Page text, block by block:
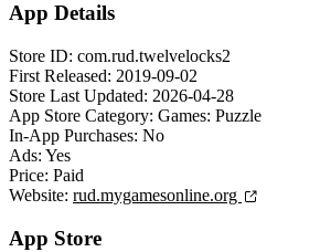
App Details
Store ID: com.rud.twelvelocks2
First Released: 2019-09-02
Store Last Updated: 2026-04-28
App Store Category: Games: Puzzle
In-App Purchases: No
Ads: Yes
Price: Paid
Website: rud.mygamesonline.org
App Store